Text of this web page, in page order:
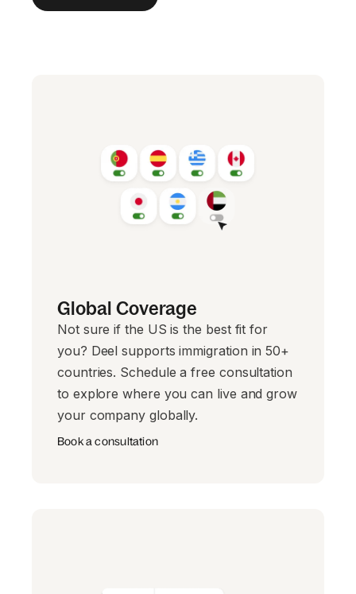
Global Coverage
Not sure if the US is the best fit for
you? Deel supports immigration in 50+
countries. Schedule a free consultation
to explore where you can live and grow
your company globally.
Book a consultation